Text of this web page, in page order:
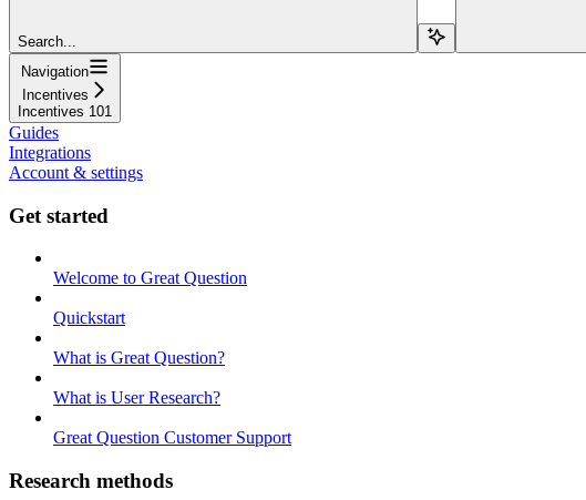
Search...
Navigation
Incentives
Incentives 101
Guides
Integrations
Account & settings
Get started
Welcome to Great Question
Quickstart
What is Great Question?
What is User Research?
Great Question Customer Support
Research methods